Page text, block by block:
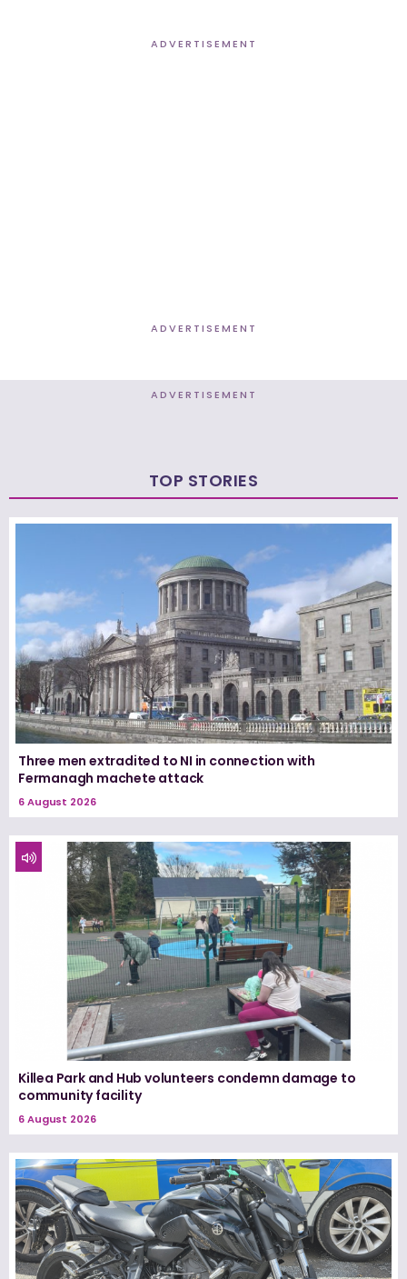
ADVERTISEMENT
ADVERTISEMENT
ADVERTISEMENT
TOP STORIES
Three men extradited to NI in connection with
Fermanagh machete attack
6 August 2026
Killea Park and Hub volunteers condemn damage to
community facility
6 August 2026